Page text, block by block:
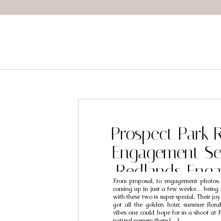
From proposal, to engagement
coming up in just a few weeks… being
with these two is super special. Their
got all the golden hour, summer
vibes one could hope for in a shoot at
Prospect Park
Engagement
Redlands
Photographers
Brooke